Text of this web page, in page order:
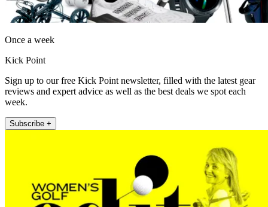
Once a week
Kick Point
Sign up to our free Kick Point newsletter, filled with the latest gear
reviews and expert advice as well as the best deals we spot each
week.
Subscribe +